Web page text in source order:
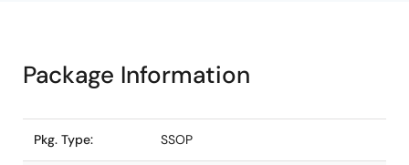
Package Information
Pkg. Type: SSOP